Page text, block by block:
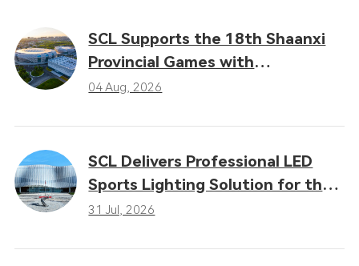
SCL Supports the 18th Shaanxi
Provincial Games with
Professional LED Sports Lighting
04 Aug, 2026
SCL Delivers Professional LED
Sports Lighting Solution for the
16th Gansu Provincial Games
31 Jul, 2026